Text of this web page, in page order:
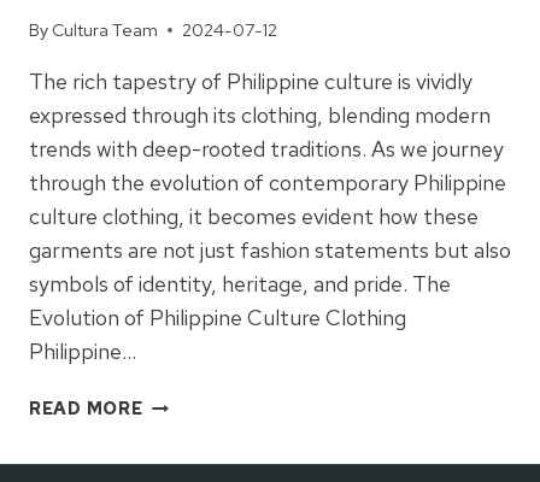
By Cultura Team 2024-07-12
The rich tapestry of Philippine culture is vividly
expressed through its clothing, blending modern
trends with deep-rooted traditions. As we journey
through the evolution of contemporary Philippine
culture clothing, it becomes evident how these
garments are not just fashion statements but also
symbols of identity, heritage, and pride. The
Evolution of Philippine Culture Clothing
Philippine…
READ MORECONTEMPORARY
CULTURE